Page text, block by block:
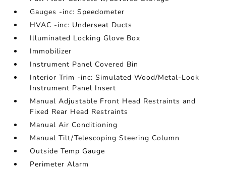
Gauges -inc: Speedometer
HVAC -inc: Underseat Ducts
Illuminated Locking Glove Box
Immobilizer
Instrument Panel Covered Bin
Interior Trim -inc: Simulated Wood/Metal-Look
Instrument Panel Insert
Manual Adjustable Front Head Restraints and
Fixed Rear Head Restraints
Manual Air Conditioning
Manual Tilt/Telescoping Steering Column
Outside Temp Gauge
Perimeter Alarm